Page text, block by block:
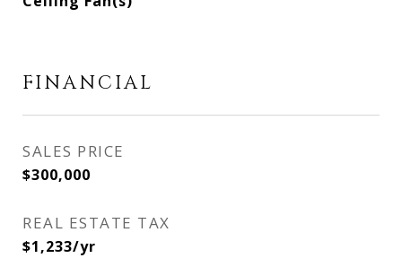
FINANCIAL
SALES PRICE
$300,000
REAL ESTATE TAX
$1,233/yr